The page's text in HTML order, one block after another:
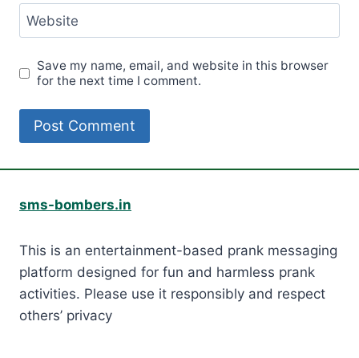
Website
Save my name, email, and website in this browser
for the next time I comment.
sms-bombers.in
This is an entertainment-based prank messaging
platform designed for fun and harmless prank
activities. Please use it responsibly and respect
others’ privacy